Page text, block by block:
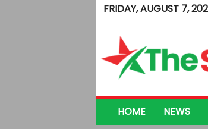
FRIDAY, AUGUST 7,
e
HOME NEWS